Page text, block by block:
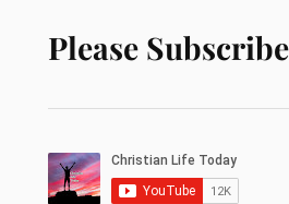
Please Subscribe